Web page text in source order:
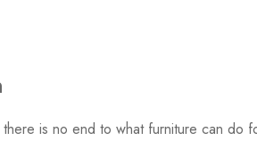
is no end to what furniture can do